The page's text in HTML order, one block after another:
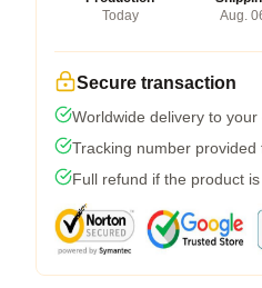
Today
Aug.
Secure transaction
Worldwide delivery to
Tracking number provided
Full refund if the product